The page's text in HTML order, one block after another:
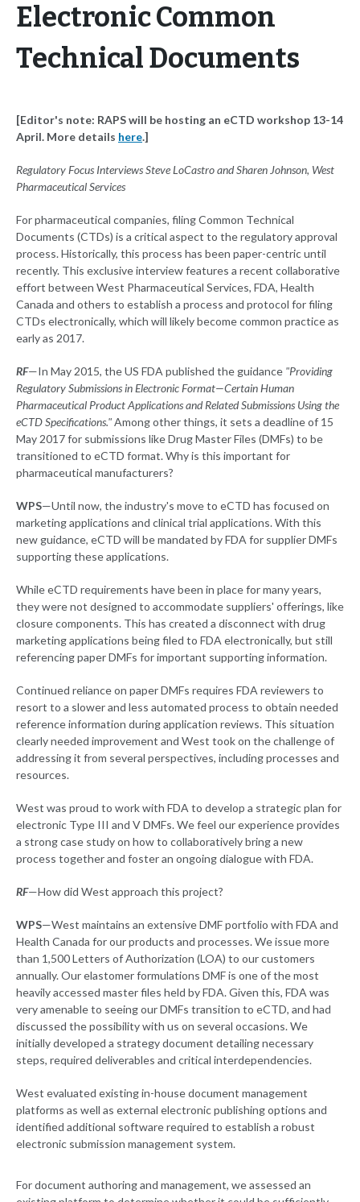
Electronic Common
Technical Documents
[Editor's note: RAPS will be hosting an eCTD workshop 13-14
April. More details here.]
Regulatory Focus Interviews Steve LoCastro and Sharen Johnson, West
Pharmaceutical Services
For pharmaceutical companies, filing Common Technical
Documents (CTDs) is a critical aspect to the regulatory approval
process. Historically, this process has been paper-centric until
recently. This exclusive interview features a recent collaborative
effort between West Pharmaceutical Services, FDA, Health
Canada and others to establish a process and protocol for filing
CTDs electronically, which will likely become common practice as
early as 2017.
RF—In May 2015, the US FDA published the guidance "Providing
Regulatory Submissions in Electronic Format—Certain Human
Pharmaceutical Product Applications and Related Submissions Using the
eCTD Specifications."Among other things, it sets a deadline of 15
May 2017 for submissions like Drug Master Files (DMFs) to be
transitioned to eCTD format. Why is this important for
pharmaceutical manufacturers?
WPS—Until now, the industry's move to eCTD has focused on
marketing applications and clinical trial applications. With this
new guidance, eCTD will be mandated by FDA for supplier DMFs
supporting these applications.
While eCTD requirements have been in place for many years,
they were not designed to accommodate suppliers' offerings, like
closure components. This has created a disconnect with drug
marketing applications being filed to FDA electronically, but still
referencing paper DMFs for important supporting information.
Continued reliance on paper DMFs requires FDA reviewers to
resort to a slower and less automated process to obtain needed
reference information during application reviews. This situation
clearly needed improvement and West took on the challenge of
addressing it from several perspectives, including processes and
resources.
West was proud to work with FDA to develop a strategic plan for
electronic Type III and V DMFs. We feel our experience provides
a strong case study on how to collaboratively bring a new
process together and foster an ongoing dialogue with FDA.
RF—How did West approach this project?
WPS—West maintains an extensive DMF portfolio with FDA and
Health Canada for our products and processes. We issue more
than 1,500 Letters of Authorization (LOA) to our customers
annually. Our elastomer formulations DMF is one of the most
heavily accessed master files held by FDA. Given this, FDA was
very amenable to seeing our DMFs transition to eCTD, and had
discussed the possibility with us on several occasions. We
initially developed a strategy document detailing necessary
steps, required deliverables and critical interdependencies.
West evaluated existing in-house document management
platforms as well as external electronic publishing options and
identified additional software required to establish a robust
electronic submission management system.
For document authoring and management, we assessed an